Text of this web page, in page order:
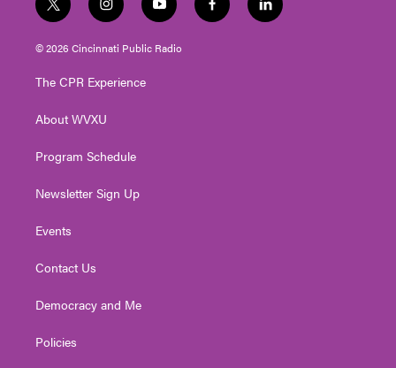
t
w
i
t
e
i
n
s
t
g
a
y
o
u
t
f
a
l
i
© 2026 Cincinnati Public Radio
The CPR Experience
About WVXU
Program Schedule
Newsletter Sign Up
Events
Contact Us
Democracy and Me
Policies